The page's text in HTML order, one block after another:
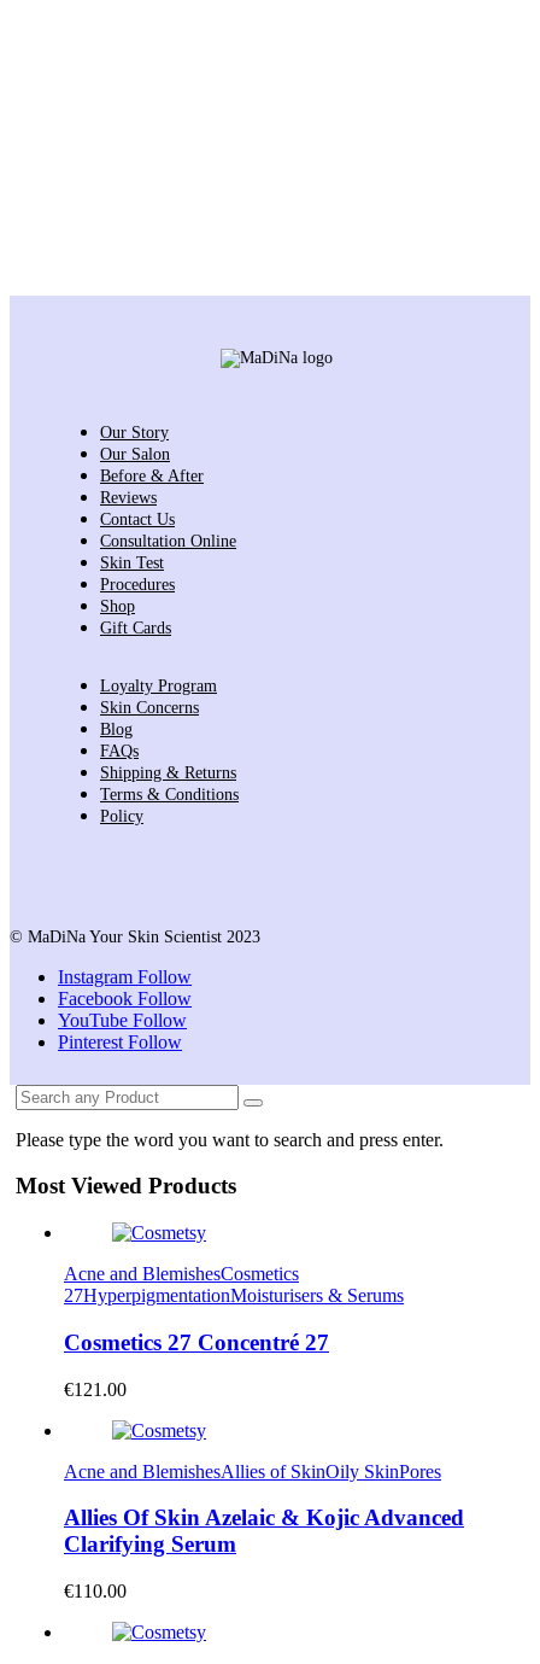
Our Story
Our Salon
Before & After
Reviews
Contact Us
Consultation Online
Skin Test
Procedures
Shop
Gift Cards
Loyalty Program
Skin Concerns
Blog
FAQs
Shipping & Returns
Terms & Conditions
Policy
© MaDiNa Your Skin Scientist 2023
Instagram Follow
Facebook Follow
YouTube Follow
Pinterest Follow
Please type the word you want to search and press enter.
Most Viewed Products
Acne and BlemishesCosmetics
27HyperpigmentationMoisturisers & Serums
Cosmetics 27 Concentré 27
€121.00
Acne and BlemishesAllies of SkinOily SkinPores
Allies Of Skin Azelaic & Kojic Advanced
Clarifying Serum
€110.00